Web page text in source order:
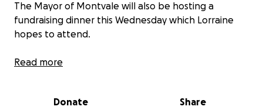
The Mayor of Montvale will also be hosting a
fundraising dinner this Wednesday which Lorraine
hopes to attend.
Hoping everyone can show their support to the
strength.
Read more
Donate Share